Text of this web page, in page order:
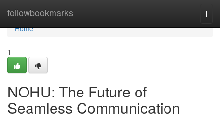
followbookmarks
Home
Home
1
NOHU: The Future of
Seamless Communication